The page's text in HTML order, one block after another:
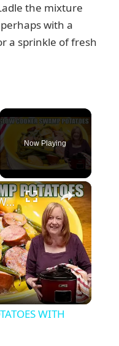
the mixture
with a
a sprinkle of fresh
Now Playing
×
SLOW COOKER SWAMP POTATOES WITH SAUSAGE & GREEN BEANS
WITH